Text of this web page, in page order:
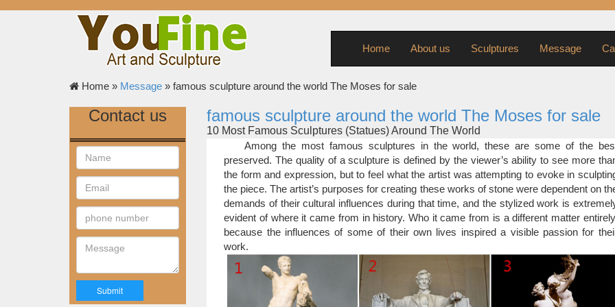
Home About us Sculptures Message
Home » Message» famous sculpture around the world The Moses for sale
Contact us famous sculpture around the world The Moses for sale
10 Most Famous Sculptures (Statues) Around The World
The most famous sculptures around the world were made by equally popular
yesteryear. Some artists are known for the famous statues they created. Few of the artists
list have been repeated more than once for the amazing work they have done for
sculpture.
10 Most Famous Sculptures from Around The World – Artists …
Among the most famous sculptures in the world, these are some of the best
quality of a sculpture is defined by the viewer’s ability to see more than the form and
but to feel what the artist was attempting to evoke in sculpting the piece.
25 Of The Most Creative Sculptures And Famous Statues From …
While the first statues were meant to celebrate the gods, later famous people,
leaders, and generals, now it might also be a modern art and abstract piece of work. A
main purpose today is public art – something that’s aesthetically pleasing and adds
Among the most famous sculptures in the world, these are some of the
preserved. The quality of a sculpture is defined by the viewer’s ability to see more
the form and expression, but to feel what the artist was attempting to evoke in
the piece. The artist’s purposes for creating these works of stone were dependent on
demands of their cultural influences during that time, and the stylized work is
evident of where it came from in history. Who it came from is a different matter
because the influences of some of their own lives inspired a visible passion for
work.